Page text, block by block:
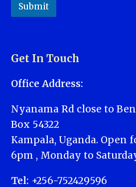
Submit
Get In Touch
Office Address:
Nyanama Rd close to
Box 54322
Kampala, Uganda. Open
6pm , Monday to
Tel: +256-752429596